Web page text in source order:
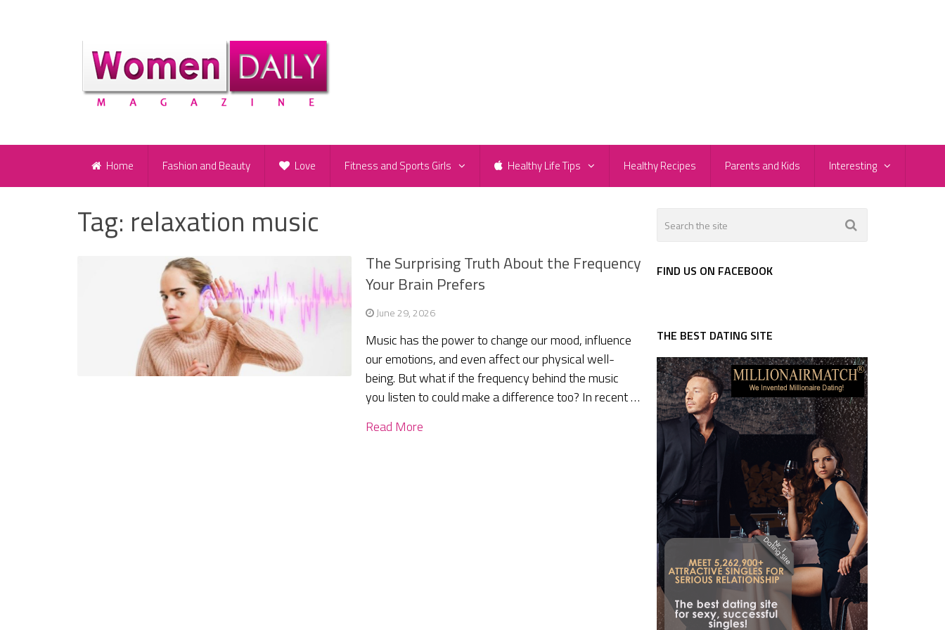
Home Fashion and Beauty Love Fitness and Sports Girls Healthy Life Tips Healthy Recipes Parents and Kids Interesting
Tag: relaxation music
The Surprising Truth About the Frequency
Your Brain Prefers
June 29, 2026
Music has the power to change our mood, influence
our emotions, and even affect our physical well-
being. But what if the frequency behind the music
you listen to could make a difference too? In recent …
Read More
FIND US ON FACEBOOK
THE BEST DATING SITE